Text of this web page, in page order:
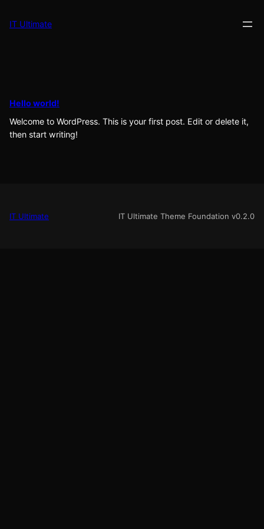
content
IT Ultimate
Hello world!
Welcome to WordPress. This is your first post. Edit or delete it,
then start writing!
IT Ultimate IT Ultimate Theme Foundation v0.2.0